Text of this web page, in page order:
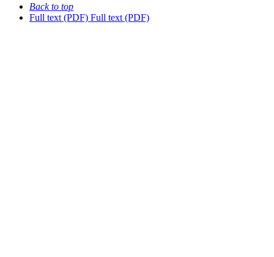
Back to top
Full text (PDF) Full text (PDF)